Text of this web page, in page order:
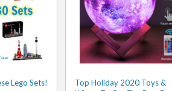
Lego Sets!
Top Holiday 2020 Toys &